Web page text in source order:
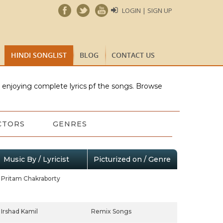
LOGIN | SIGN UP
HINDI SONGLIST BLOG CONTACT US
complete lyrics pf the songs. Browse
GENRES
Music By / Lyricist Picturized on / Genre
Pritam Chakraborty
Irshad Kamil Remix Songs